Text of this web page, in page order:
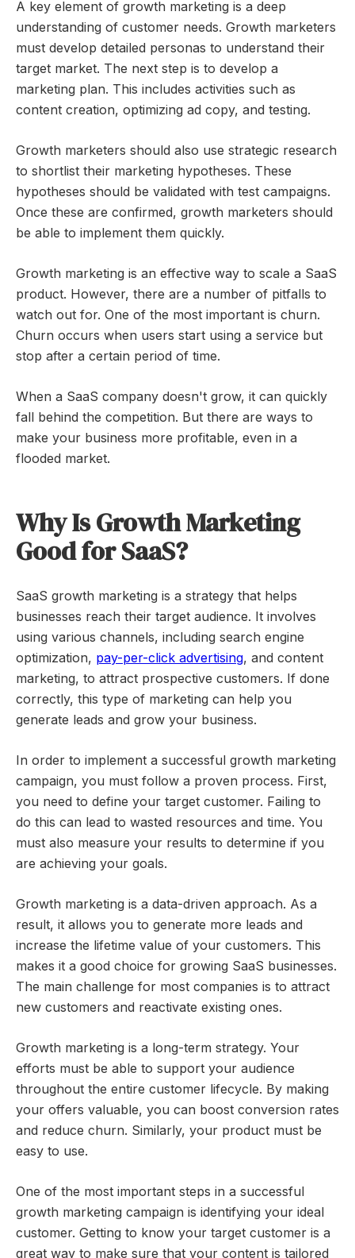
A key element of growth marketing is a deep
understanding of customer needs. Growth marketers
must develop detailed personas to understand their
target market. The next step is to develop a
marketing plan. This includes activities such as
content creation, optimizing ad copy, and testing.
Growth marketers should also use strategic research
to shortlist their marketing hypotheses. These
hypotheses should be validated with test campaigns.
Once these are confirmed, growth marketers should
be able to implement them quickly.
Growth marketing is an effective way to scale a SaaS
product. However, there are a number of pitfalls to
watch out for. One of the most important is churn.
Churn occurs when users start using a service but
stop after a certain period of time.
When a SaaS company doesn't grow, it can quickly
fall behind the competition. But there are ways to
make your business more profitable, even in a
flooded market.
Why Is Growth Marketing
Good for SaaS?
SaaS growth marketing is a strategy that helps
businesses reach their target audience. It involves
using various channels, including search engine
optimization, pay-per-click advertising, and content
marketing, to attract prospective customers. If done
correctly, this type of marketing can help you
generate leads and grow your business.
In order to implement a successful growth marketing
campaign, you must follow a proven process. First,
you need to define your target customer. Failing to
do this can lead to wasted resources and time. You
must also measure your results to determine if you
are achieving your goals.
Growth marketing is a data-driven approach. As a
result, it allows you to generate more leads and
increase the lifetime value of your customers. This
makes it a good choice for growing SaaS businesses.
The main challenge for most companies is to attract
new customers and reactivate existing ones.
Growth marketing is a long-term strategy. Your
efforts must be able to support your audience
throughout the entire customer lifecycle. By making
your offers valuable, you can boost conversion rates
and reduce churn. Similarly, your product must be
easy to use.
One of the most important steps in a successful
growth marketing campaign is identifying your ideal
customer. Getting to know your target customer is a
great way to make sure that your content is tailored